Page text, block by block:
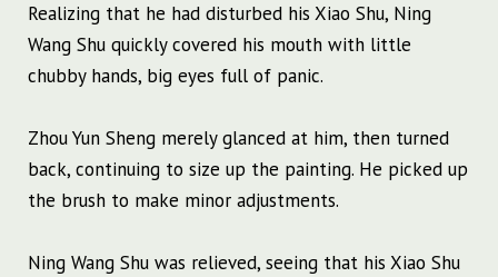
Realizing that he had disturbed his Xiao Shu, Ning
Wang Shu quickly covered his mouth with little
chubby hands, big eyes full of panic.
Zhou Yun Sheng merely glanced at him, then turned
back, continuing to size up the painting. He picked up
the brush to make minor adjustments.
Ning Wang Shu was relieved, seeing that his Xiao Shu